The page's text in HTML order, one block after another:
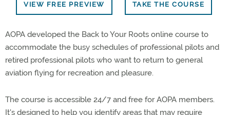
VIEW FREE PREVIEW TAKE THE COURSE
AOPA developed the Back to Your Roots online course to
accommodate the busy schedules of professional pilots and
retired professional pilots who want to return to general
aviation flying for recreation and pleasure.
The course is accessible 24/7 and free for AOPA members.
It's designed to help you identify areas that may require